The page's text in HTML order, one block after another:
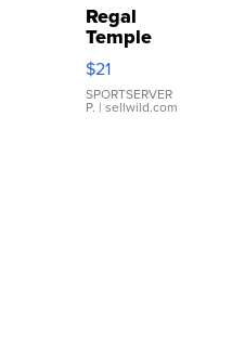
Regal
Temple
Droplet
Earrings
$21
SPORTSERVER
P. | sellwild.com